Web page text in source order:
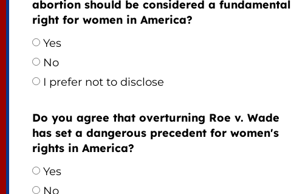
abortion should be considered a fundamental
right for women in America?
Yes
No
I prefer not to disclose
Do you agree that overturning Roe v. Wade
has set a dangerous precedent for women's
rights in America?
Yes
No